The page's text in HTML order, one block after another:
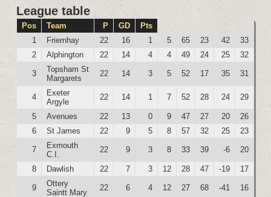
League table
Pos Team P GD
Pts
1
Friernhay 22 16 1 5 65 23 42
33
2
Alphington 22 14 4 4 49 24 25 32
3
Topsham St
Margarets
22 14 3 5 52 17 35 31
4
Exeter
Argyle
22 14 1 7 52 28 24 29
5 Avenues 22 13 0 9 47 27 20
26
6
St James 22 9 5 8 57 32 25 23
7
Exmouth
C.I.
22 9 3 8 33 39 -6 20
8 Dawlish 22 7 3 12 28 47 -19 17
9
Ottery
Saintt Mary
22 6 4 12 27 68 -41 16